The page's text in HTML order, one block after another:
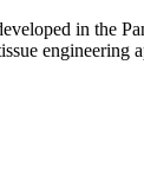
in the
engineering